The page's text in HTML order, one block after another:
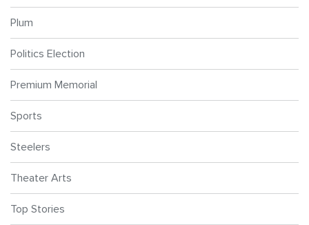
Plum
Politics Election
Premium Memorial
Sports
Steelers
Theater Arts
Top Stories